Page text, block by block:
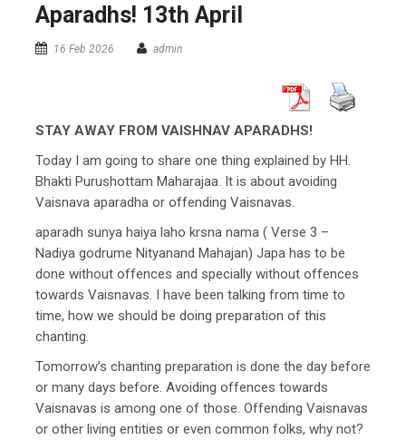
Aparadhs! 13th April
16 Feb 2026 admin
STAY AWAY FROM VAISHNAV APARADHS!
Today I am going to share one thing explained by HH.
Bhakti Purushottam Maharajaa. It is about avoiding
Vaisnava aparadha or offending Vaisnavas.
aparadh sunya haiya laho krsna nama ( Verse 3 –
Nadiya godrume Nityanand Mahajan) Japa has to be
done without offences and specially without offences
towards Vaisnavas. I have been talking from time to
time, how we should be doing preparation of this
chanting.
Tomorrow’s chanting preparation is done the day before
or many days before. Avoiding offences towards
Vaisnavas is among one of those. Offending Vaisnavas
or other living entities or even common folks, why not?